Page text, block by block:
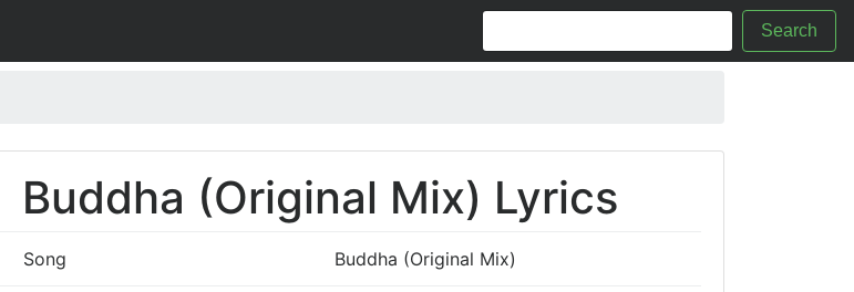
Search
Buddha (Original Mix) Lyrics
Song Buddha (Original Mix)